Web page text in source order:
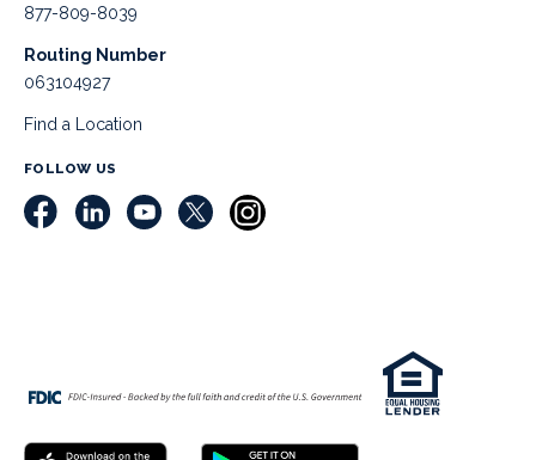
877-809-8039
Routing Number
063104927
Find a Location
FOLLOW US